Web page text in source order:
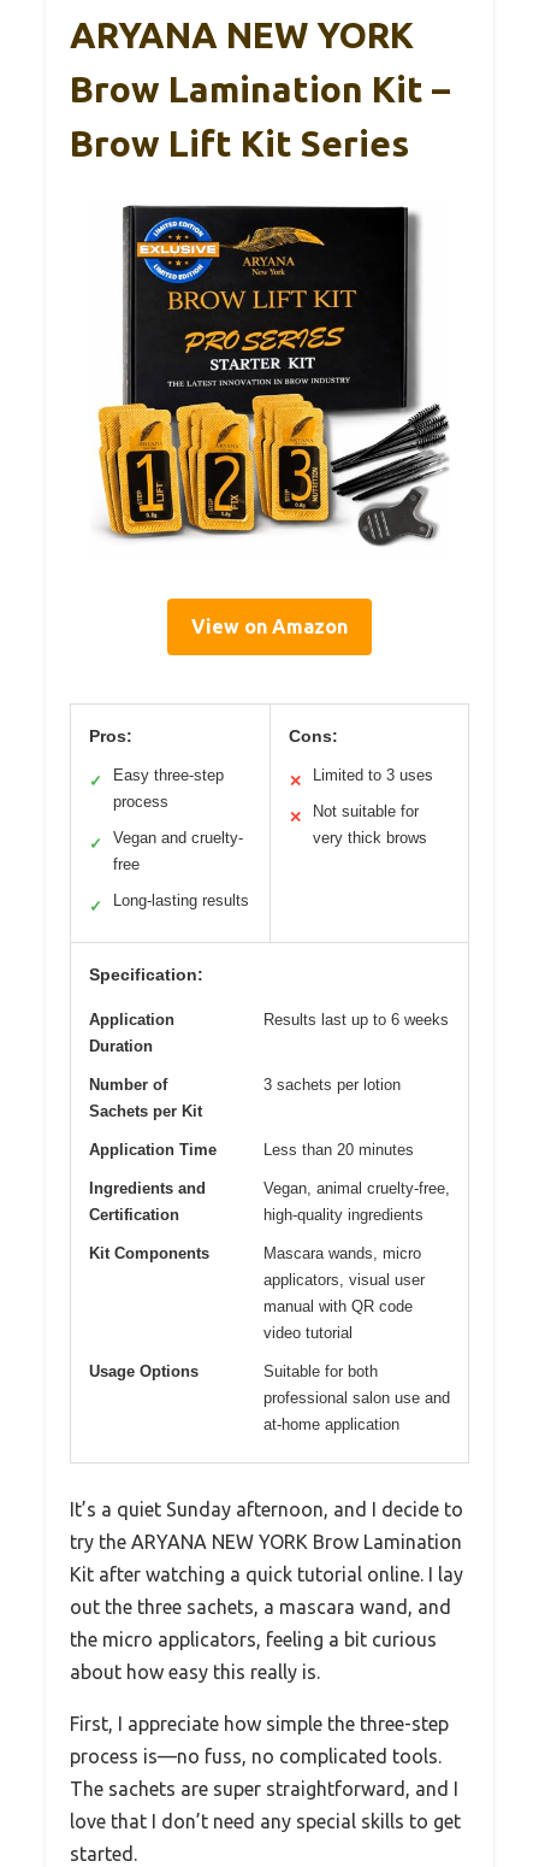
ARYANA NEW YORK
Brow Lamination Kit –
Brow Lift Kit Series
View on Amazon
Pros:
✓
Easy three-step
process
✓
Vegan and cruelty-
free
✓ Long-lasting results
Cons:
✕ Limited to 3 uses
✕
Not suitable for
very thick brows
Specification:
Application
Duration
Results last up to 6 weeks
Number of
Sachets per Kit
3 sachets per lotion
Application Time Less than 20 minutes
Ingredients and
Certification
Vegan, animal cruelty-free,
high-quality ingredients
Kit Components
Mascara wands, micro
applicators, visual user
manual with QR code
video tutorial
Usage Options
Suitable for both
professional salon use and
at-home application
It’s a quiet Sunday afternoon, and I decide to
try the ARYANA NEW YORK Brow Lamination
Kit after watching a quick tutorial online. I lay
out the three sachets, a mascara wand, and
the micro applicators, feeling a bit curious
about how easy this really is.
First, I appreciate how simple the three-step
process is—no fuss, no complicated tools.
The sachets are super straightforward, and I
love that I don’t need any special skills to get
started.